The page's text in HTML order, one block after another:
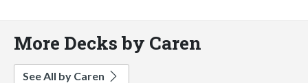
More Decks by Caren
See All by Caren